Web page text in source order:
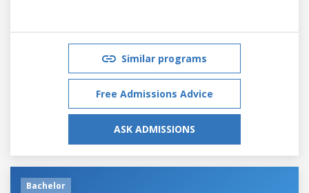
Similar programs
Free Admissions Advice
ASK ADMISSIONS
Bachelor